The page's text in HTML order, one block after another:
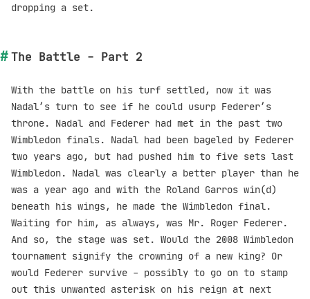
dropping a set.
The Battle - Part 2
With the battle on his turf settled, now it was
Nadal’s turn to see if he could usurp Federer’s
throne. Nadal and Federer had met in the past two
Wimbledon finals. Nadal had been bageled by Federer
two years ago, but had pushed him to five sets last
Wimbledon. Nadal was clearly a better player than he
was a year ago and with the Roland Garros win(d)
beneath his wings, he made the Wimbledon final.
Waiting for him, as always, was Mr. Roger Federer.
And so, the stage was set. Would the 2008 Wimbledon
tournament signify the crowning of a new king? Or
would Federer survive - possibly to go on to stamp
out this unwanted asterisk on his reign at next